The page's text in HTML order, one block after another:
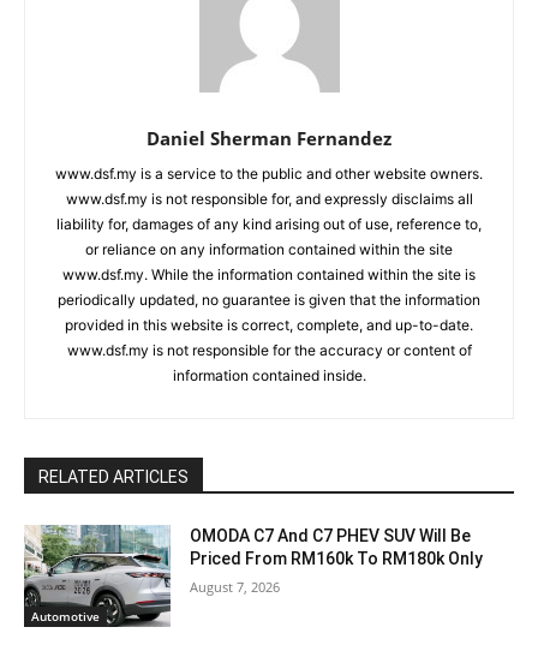
Daniel Sherman Fernandez
www.dsf.my is a service to the public and other website owners.
www.dsf.my is not responsible for, and expressly disclaims all
liability for, damages of any kind arising out of use, reference to,
or reliance on any information contained within the site
www.dsf.my. While the information contained within the site is
periodically updated, no guarantee is given that the information
provided in this website is correct, complete, and up-to-date.
www.dsf.my is not responsible for the accuracy or content of
information contained inside.
RELATED ARTICLES
Automotive
OMODA C7 And C7 PHEV SUV Will Be
Priced From RM160k To RM180k Only
August 7, 2026